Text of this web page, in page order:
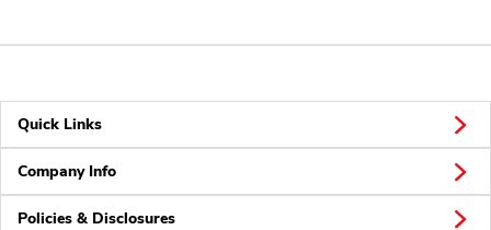
Quick Links
Company Info
Policies & Disclosures